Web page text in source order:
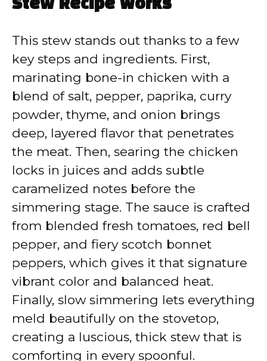
Stew Recipe Works
This stew stands out thanks to a few
key steps and ingredients. First,
marinating bone-in chicken with a
blend of salt, pepper, paprika, curry
powder, thyme, and onion brings
deep, layered flavor that penetrates
the meat. Then, searing the chicken
locks in juices and adds subtle
caramelized notes before the
simmering stage. The sauce is crafted
from blended fresh tomatoes, red bell
pepper, and fiery scotch bonnet
peppers, which gives it that signature
vibrant color and balanced heat.
Finally, slow simmering lets everything
meld beautifully on the stovetop,
creating a luscious, thick stew that is
comforting in every spoonful.